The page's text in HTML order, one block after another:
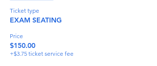
Ticket type
EXAM SEATING
Price
$150.00
+$3.75 ticket service fee